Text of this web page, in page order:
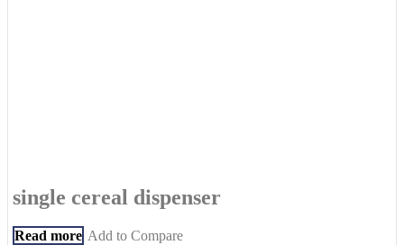
single cereal dispenser
Read more Add to Compare